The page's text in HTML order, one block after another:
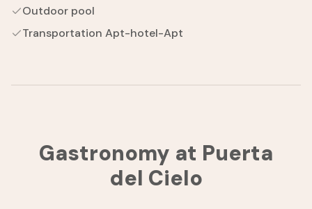
Outdoor pool
Transportation Apt-hotel-Apt
Gastronomy at Puerta
del Cielo